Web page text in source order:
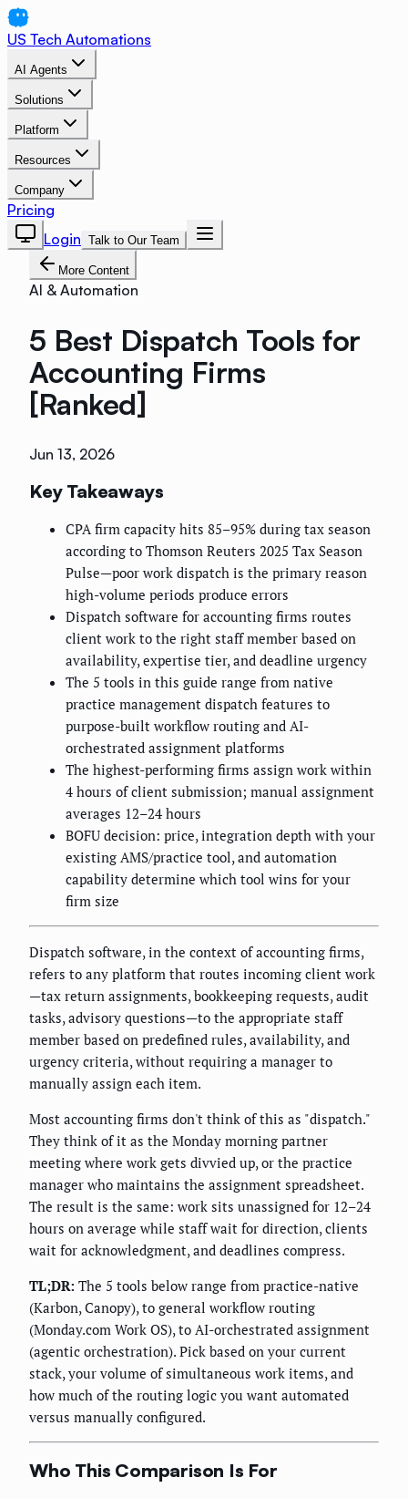
US Tech Automations
AI Agents
Solutions
Platform
Resources
Company
Pricing
Login Talk to Our Team
More Content
AI & Automation
5 Best Dispatch Tools for
Accounting Firms
[Ranked]
Jun 13, 2026
Key Takeaways
CPA firm capacity hits 85–95% during tax season
according to Thomson Reuters 2025 Tax Season
Pulse—poor work dispatch is the primary reason
high-volume periods produce errors
Dispatch software for accounting firms routes
client work to the right staff member based on
availability, expertise tier, and deadline urgency
The 5 tools in this guide range from native
practice management dispatch features to
purpose-built workflow routing and AI-
orchestrated assignment platforms
The highest-performing firms assign work within
4 hours of client submission; manual assignment
averages 12–24 hours
BOFU decision: price, integration depth with your
existing AMS/practice tool, and automation
capability determine which tool wins for your
firm size
Dispatch software, in the context of accounting firms,
refers to any platform that routes incoming client work
—tax return assignments, bookkeeping requests, audit
tasks, advisory questions—to the appropriate staff
member based on predefined rules, availability, and
urgency criteria, without requiring a manager to
manually assign each item.
Most accounting firms don't think of this as "dispatch."
They think of it as the Monday morning partner
meeting where work gets divvied up, or the practice
manager who maintains the assignment spreadsheet.
The result is the same: work sits unassigned for 12–24
hours on average while staff wait for direction, clients
wait for acknowledgment, and deadlines compress.
TL;DR: The 5 tools below range from practice-native
(Karbon, Canopy), to general workflow routing
(Monday.com Work OS), to AI-orchestrated assignment
(agentic orchestration). Pick based on your current
stack, your volume of simultaneous work items, and
how much of the routing logic you want automated
versus manually configured.
Who This Comparison Is For